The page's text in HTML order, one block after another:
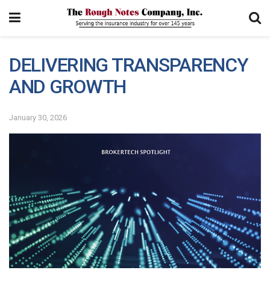
DELIVERING TRANSPARENCY
AND GROWTH
January 30, 2026